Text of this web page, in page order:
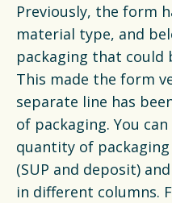
Previously, the form
material type, and
packaging that could
This made the form
separate line has
of packaging. You
quantity of
(SUP and deposit)
in different columns.